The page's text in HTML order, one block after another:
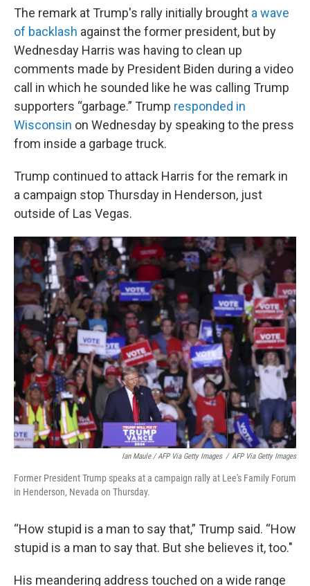
The remark at Trump's rally initially brought a wave
of backlash against the former president, but by
Wednesday Harris was having to clean up
comments made by President Biden during a video
call in which he sounded like he was calling Trump
supporters “garbage.” Trump responded in
Wisconsin on Wednesday by speaking to the press
from inside a garbage truck.
Trump continued to attack Harris for the remark in
a campaign stop Thursday in Henderson, just
outside of Las Vegas.
Ian Maule / AFP Via Getty Images / AFP Via Getty Images
Former President Trump speaks at a campaign rally at Lee's Family Forum
in Henderson, Nevada on Thursday.
“How stupid is a man to say that,” Trump said. “How
stupid is a man to say that. But she believes it, too."
His meandering address touched on a wide range